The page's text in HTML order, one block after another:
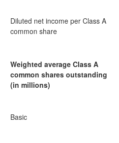
Diluted net income per Class A
common share
Weighted average Class A
common shares outstanding
(in millions)
Basic